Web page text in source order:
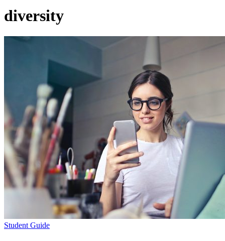
diversity
Student Guide